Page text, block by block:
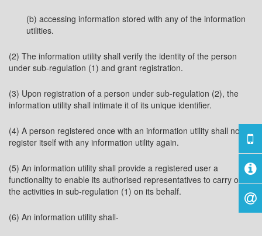
(b) accessing information stored with any of the information
utilities.
(2) The information utility shall verify the identity of the person
under sub-regulation (1) and grant registration.
(3) Upon registration of a person under sub-regulation (2), the
information utility shall intimate it of its unique identifier.
(4) A person registered once with an information utility shall not
register itself with any information utility again.
(5) An information utility shall provide a registered user a
functionality to enable its authorised representatives to carry on
the activities in sub-regulation (1) on its behalf.
(6) An information utility shall-